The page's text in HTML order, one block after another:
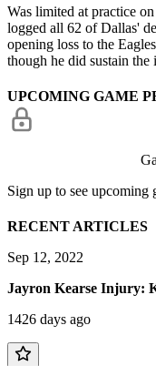
Was limited at practice
logged all 62 of Dallas'
opening loss to the
though he did sustain
UPCOMING GAME
Sign up to see upcoming
RECENT ARTICLES
Sep 12, 2022
Jayron Kearse Injury:
1426 days ago